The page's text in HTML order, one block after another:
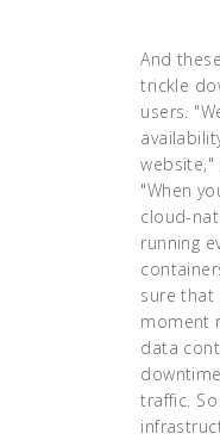
And
trickle
users.
website,"
"When
cloud-
running
sure that
moment
data
traffic.